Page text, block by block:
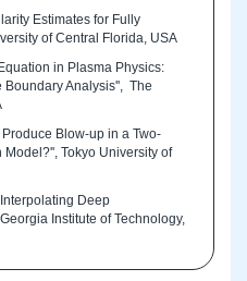
Estimates for Fully
of Central Florida, USA
in Plasma Physics:
Boundary Analysis'', The
Blow-up in a Two-
Tokyo University of
Deep
Institute of Technology,